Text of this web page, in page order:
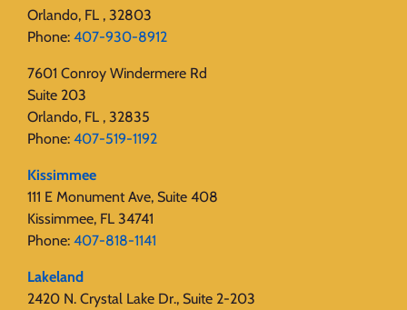
Orlando, FL , 32803
Phone: 407-930-8912
7601 Conroy Windermere Rd
Suite 203
Orlando, FL , 32835
Phone: 407-519-1192
Kissimmee
111 E Monument Ave, Suite 408
Kissimmee, FL 34741
Phone: 407-818-1141‬
Lakeland
2420 N. Crystal Lake Dr., Suite 2-203